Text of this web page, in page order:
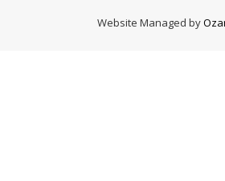
Website Managed by